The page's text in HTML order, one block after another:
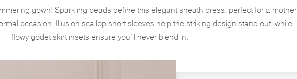
gown! Sparkling beads define this elegant sheath dress, perfect for a mother
occasion. Illusion scallop short sleeves help the striking design stand out, while
flowy godet skirt insets ensure you’ll never blend in.